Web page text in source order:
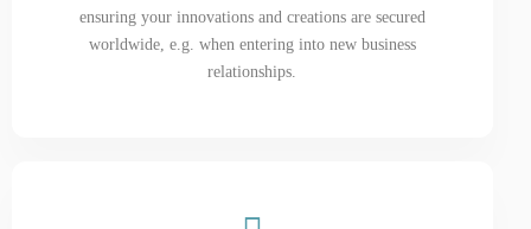
ensuring your innovations and creations are secured
worldwide, e.g. when entering into new business
relationships.